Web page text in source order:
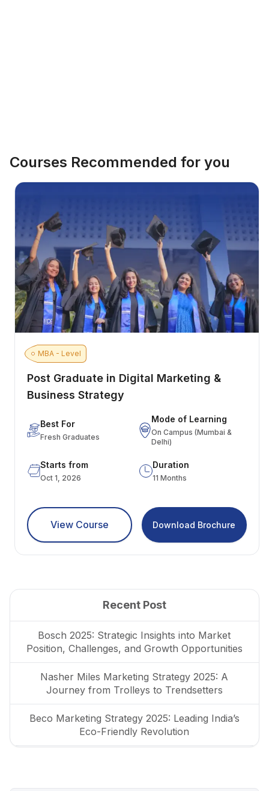
Courses Recommended for you
MBA - Level
Post Graduate in Digital Marketing &
Business Strategy
Best For
Fresh Graduates
Mode of Learning
On Campus (Mumbai &
Delhi)
Starts from
Oct 1, 2026
Duration
11 Months
View Course Download Brochure
Recent Post
Bosch 2025: Strategic Insights into Market
Position, Challenges, and Growth Opportunities
Nasher Miles Marketing Strategy 2025: A
Journey from Trolleys to Trendsetters
Beco Marketing Strategy 2025: Leading India’s
Eco-Friendly Revolution